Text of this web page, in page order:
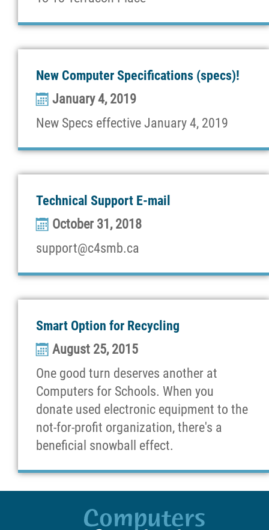
New Computer Specifications (specs)!
January 4, 2019
New Specs effective January 4, 2019
Technical Support E-mail
October 31, 2018
support@c4smb.ca
Smart Option for Recycling
August 25, 2015
One good turn deserves another at
Computers for Schools. When you
donate used electronic equipment to the
not-for-profit organization, there's a
beneficial snowball effect.